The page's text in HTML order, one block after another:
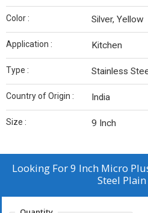
Color : Silver, Yellow
Application : Kitchen
Type : Stainless
Country of Origin : India
Size : 9 Inch
Looking For9 Inch Micro
Steel